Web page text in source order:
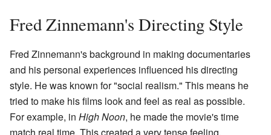
Fred Zinnemann's Directing Style
Fred Zinnemann's background in making documentaries
and his personal experiences influenced his directing
style. He was known for "social realism." This means he
tried to make his films look and feel as real as possible.
For example, in High Noon, he made the movie's time
match real time. This created a very tense feeling.